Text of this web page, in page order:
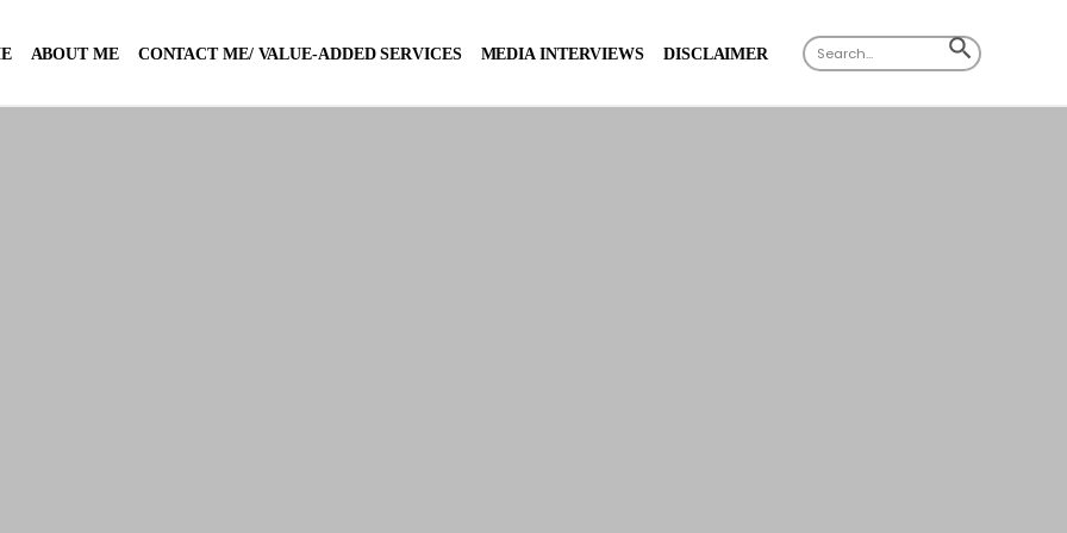
ABOUT ME CONTACT ME/ VALUE-ADDED SERVICES MEDIA INTERVIEWS DISCLAIMER Search
for:
SEARCH
BUTTON